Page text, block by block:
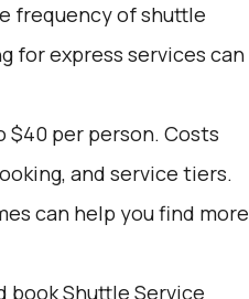
frequency of shuttle
for express services can
$40 per person. Costs
and service tiers.
can help you find more
book Shuttle Service